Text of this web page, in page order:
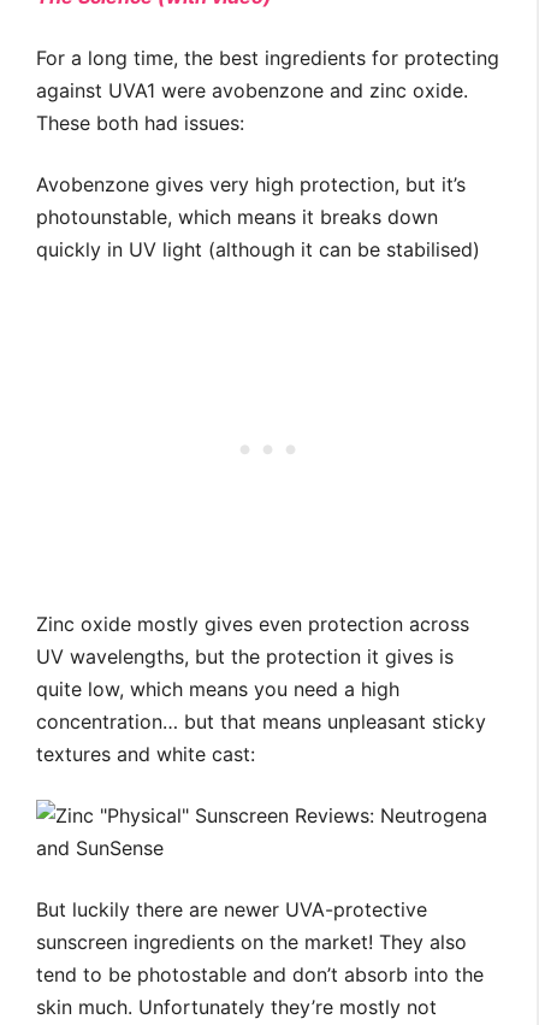
For a long time, the best ingredients for protecting
against UVA1 were avobenzone and zinc oxide.
These both had issues:
Avobenzone gives very high protection, but it’s
photounstable, which means it breaks down
quickly in UV light (although it can be stabilised)
Zinc oxide mostly gives even protection across
UV wavelengths, but the protection it gives is
quite low, which means you need a high
concentration… but that means unpleasant sticky
textures and white cast:
But luckily there are newer UVA-protective
sunscreen ingredients on the market! They also
tend to be photostable and don’t absorb into the
skin much. Unfortunately they’re mostly not